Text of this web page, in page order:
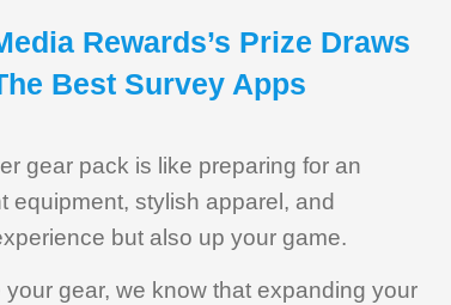
Rewards’s Prize Draws
Best Survey Apps
gear pack is like preparing for an
equipment, stylish apparel, and
but also up your game.
gear, we know that expanding your